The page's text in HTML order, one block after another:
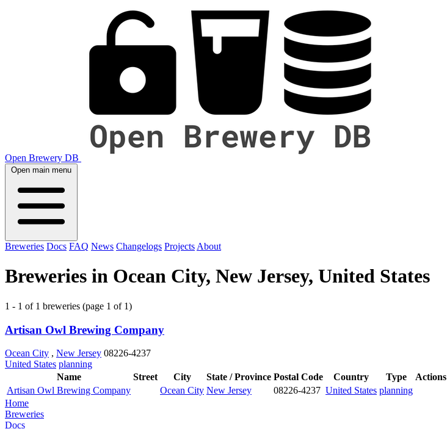
Open Brewery DB
Open main menu
Breweries Docs FAQ News Changelogs Projects About
Breweries in Ocean City, New Jersey, United States
1 - 1 of 1 breweries (page 1 of 1)
Artisan Owl Brewing Company
Ocean City , New Jersey 08226-4237
United States planning
Name
Street City State / Province Postal Code Country Type
Actions
Artisan Owl Brewing Company
Ocean City New Jersey 08226-4237 United States planning
Home
Breweries
Docs